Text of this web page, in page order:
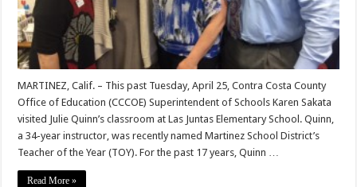
MARTINEZ, Calif. – This past Tuesday, April 25, Contra Costa County
Office of Education (CCCOE) Superintendent of Schools Karen Sakata
visited Julie Quinn’s classroom at Las Juntas Elementary School. Quinn,
a 34-year instructor, was recently named Martinez School District’s
Teacher of the Year (TOY). For the past 17 years, Quinn …
Read More »